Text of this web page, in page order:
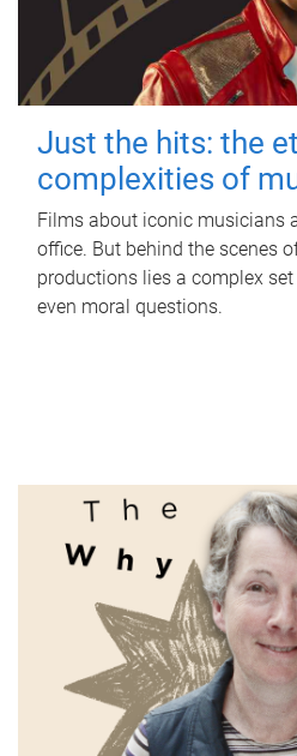
Just the hits: the
complexities of
Films about iconic musicians
office. But behind the scenes
productions lies a complex
even moral questions.